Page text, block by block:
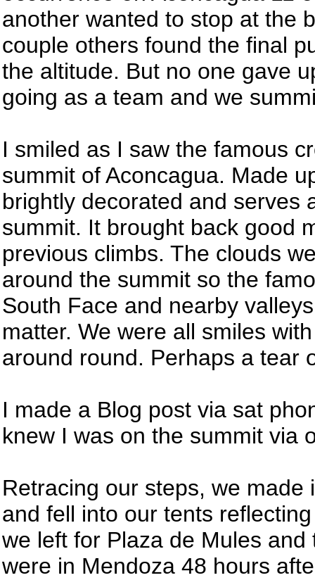
another wanted to stop at the
couple others found the final
the altitude. But no one gave
going as a team and we
I smiled as I saw the famous
summit of Aconcagua. Made
brightly decorated and serves
summit. It brought back good
previous climbs. The clouds
around the summit so the
South Face and nearby
matter. We were all smiles
around round. Perhaps a tear
I made a Blog post via sat
knew I was on the summit via
Retracing our steps, we
and fell into our tents
we left for Plaza de Mules
were in Mendoza 48 hours